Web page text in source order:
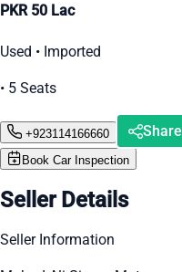
PKR 50 Lac
Used • Imported
• 5 Seats
+923114166660 Share
Book Car Inspection
Seller Details
Seller Information